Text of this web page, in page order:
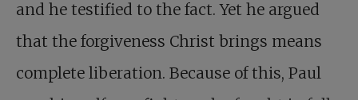
and he testified to the fact. Yet he argued
that the forgiveness Christ brings means
complete liberation. Because of this, Paul